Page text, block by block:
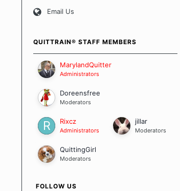
set of circumstances which contributes to
importantly, how we keep our quits.
Our Message Board Guidelines
Email Us
QUITTRAIN® STAFF MEMBERS
MarylandQuitter
Administrators
Doreensfree
Moderators
Rixcz
Administrators
jillar
Moderators
QuittingGirl
Moderators
FOLLOW US